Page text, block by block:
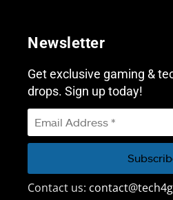
Newsletter
Get exclusive gaming &
drops. Sign up today!
Contact us: